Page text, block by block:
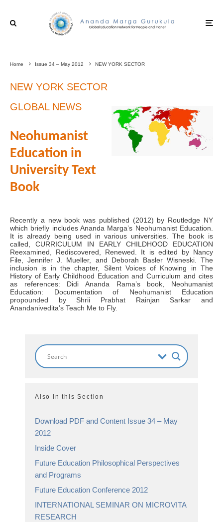
Home Issue 34 – May 2012 NEW YORK SECTOR
NEW YORK SECTOR
GLOBAL NEWS
Neohumanist
Education in
University Text
Book
Recently a new book was published (2012) by Routledge NY
which briefly includes Ananda Marga’s Neohumanist Education.
It is already being used in various universities. The book is
called, CURRICULUM IN EARLY CHILDHOOD EDUCATION
Reexamined, Rediscovered, Renewed. It is edited by Nancy
File, Jennifer J. Mueller, and Deborah Basler Wisneski. The
inclusion is in the chapter, Silent Voices of Knowing in The
History of Early Childhood Education and Curriculum and cites
as references: Didi Ananda Rama’s book, Neohumanist
Education: Documentation of Neohumanist Education
propounded by Shrii Prabhat Rainjan Sarkar and
Anandanivedita’s Teach Me to Fly.
Also in this Section
Download PDF and Content Issue 34 – May
2012
Inside Cover
Future Education Philosophical Perspectives
and Programs
Future Education Conference 2012
INTERNATIONAL SEMINAR ON MICROVITA
RESEARCH